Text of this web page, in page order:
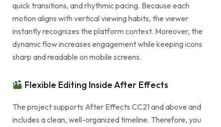
quick transitions, and rhythmic pacing. Because each
motion aligns with vertical viewing habits, the viewer
instantly recognizes the platform context. Moreover, the
dynamic flow increases engagement while keeping icons
sharp and readable on mobile screens.
Flexible Editing Inside After Effects
The project supports After Effects CC21 and above and
includes a clean, well-organized timeline. Therefore, you